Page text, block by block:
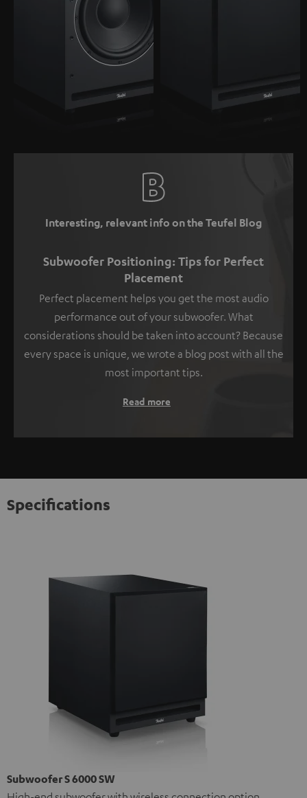
Interesting, relevant info on the Teufel Blog
Subwoofer Positioning: Tips for Perfect
Placement
Perfect placement helps you get the most audio
performance out of your subwoofer. What
considerations should be taken into account? Because
every space is unique, we wrote a blog post with all the
most important tips.
Read more
Specifications
Subwoofer S 6000 SW